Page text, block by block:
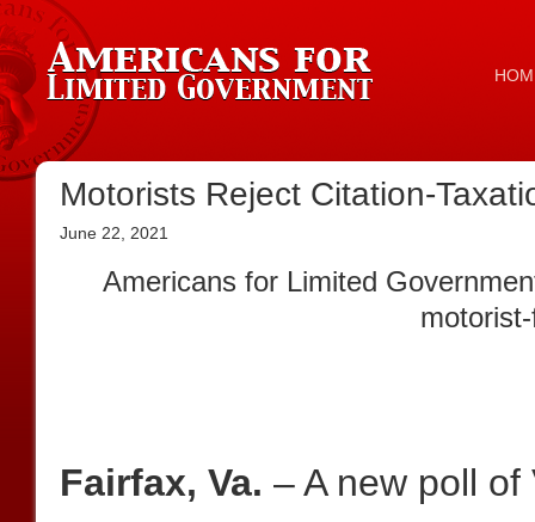
Motorists Reject Citation-
June 22, 2021
Americans for Limited
Fairfax, Va. – A new poll